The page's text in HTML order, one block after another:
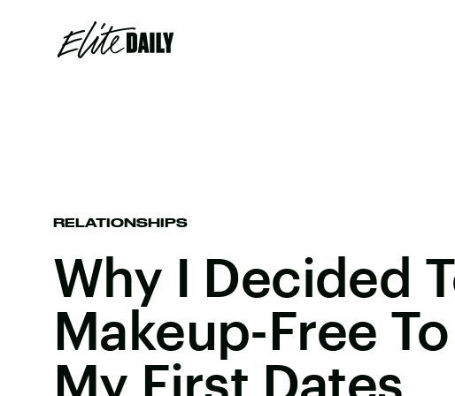
RELATIONSHIPS
Why I Decided
Makeup-Free
My First Dates